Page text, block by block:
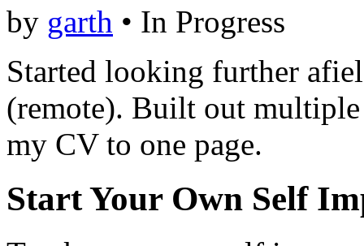
by garth • In Progress
Started looking further
(remote). Built out
my CV to one page.
Start Your Own Self